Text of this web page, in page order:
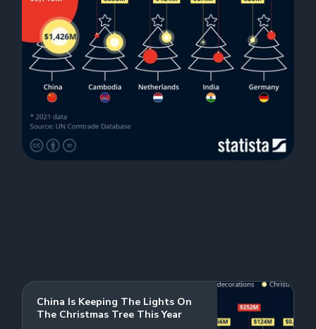
China Is Keeping The Lights On
The Christmas Tree This Year